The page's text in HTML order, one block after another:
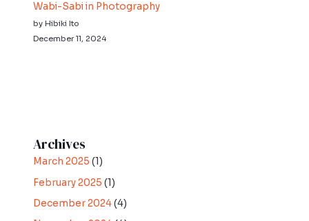
Wabi-Sabi in Photography
by Hibiki Ito
December 11, 2024
Archives
March 2025 (1)
February 2025 (1)
December 2024(4)